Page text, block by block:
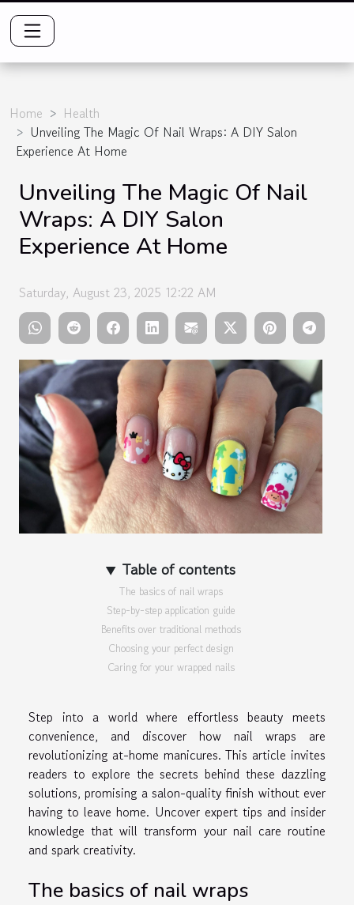
Home
Health
Unveiling The Magic Of Nail Wraps: A DIY Salon
Experience At Home
Unveiling The Magic Of Nail
Wraps: A DIY Salon
Experience At Home
Saturday, August 23, 2025 12:22 AM
Table of contents
The basics of nail wraps
Step-by-step application guide
Benefits over traditional methods
Choosing your perfect design
Caring for your wrapped nails
Step into a world where effortless beauty meets
convenience, and discover how nail wraps are
revolutionizing at-home manicures. This article invites
readers to explore the secrets behind these dazzling
solutions, promising a salon-quality finish without ever
having to leave home. Uncover expert tips and insider
knowledge that will transform your nail care routine
and spark creativity.
The basics of nail wraps